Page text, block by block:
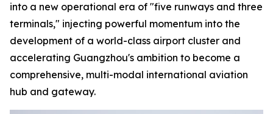
into a new operational era of "five runways and three
terminals," injecting powerful momentum into the
development of a world-class airport cluster and
accelerating Guangzhou's ambition to become a
comprehensive, multi-modal international aviation
hub and gateway.